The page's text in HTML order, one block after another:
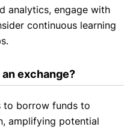
analytics, engage with
continuous learning
exchange?
to borrow funds to
amplifying potential